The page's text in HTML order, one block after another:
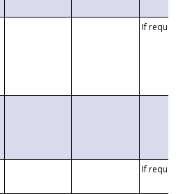
If requested
If requested